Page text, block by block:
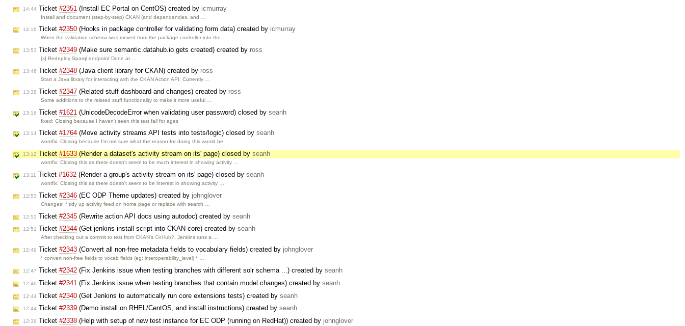
14:44 Ticket #2351 (Install EC Portal on CentOS) created by icmurray
Install and document (step-by-step) CKAN (and dependencies, and …
14:16 Ticket #2350 (Hooks in package controller for validating form data) created by icmurray
When the validation schema was moved from the package controller into the …
13:53 Ticket #2349 (Make sure semantic.datahub.io gets created) created by ross
[x] Redeploy Sparql endpoint Done at …
13:46 Ticket #2348 (Java client library for CKAN) created by ross
Start a Java library for interacting with the CKAN Action API. Currently …
13:38 Ticket #2347 (Related stuff dashboard and changes) created by ross
Some additions to the related stuff functionality to make it more useful …
13:16 Ticket #1621 (UnicodeDecodeError when validating user password) closed by seanh
fixed: Closing because I haven't seen this test fail for ages
13:14 Ticket #1764 (Move activity streams API tests into tests/logic) closed by seanh
wontfix: Closing because I'm not sure what the reason for doing this would be.
13:12 Ticket #1633 (Render a dataset's activity stream on its' page) closed by seanh
wontfix: Closing this as there doesn't seem to be much interest in showing activity …
13:11 Ticket #1632 (Render a group's activity stream on its' page) closed by seanh
wontfix: Closing this as there doesn't seem to be interest in showing activity …
12:53 Ticket #2346 (EC ODP Theme updates) created by johnglover
Changes: * tidy up activity feed on home page or replace with search …
12:52 Ticket #2345 (Rewrite action API docs using autodoc) created by seanh
12:51 Ticket #2344 (Get jenkins install script into CKAN core) created by seanh
After checking out a commit to test from CKAN'sGitHub?, Jenkins runs a …
12:49 Ticket #2343 (Convert all non-free metadata fields to vocabulary fields) created by johnglover
* convert non-free fields to vocab fields (eg: interoperability_level) * …
12:47 Ticket #2342 (Fix Jenkins issue when testing branches with different solr schema ...) created by seanh
12:46 Ticket #2341 (Fix Jenkins issue when testing branches that contain model changes) created by seanh
12:44 Ticket #2340 (Get Jenkins to automatically run core extensions tests) created by seanh
12:44 Ticket #2339 (Demo install on RHEL/CentOS, and install instructions) created by seanh
12:39 Ticket #2338 (Help with setup of new test instance for EC ODP (running on RedHat)) created by johnglover